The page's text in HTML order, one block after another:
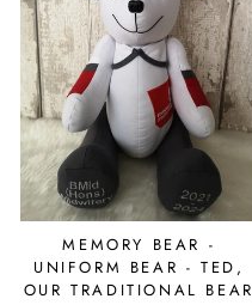
MEMORY BEAR -
UNIFORM BEAR - TED,
OUR TRADITIONAL BEAR